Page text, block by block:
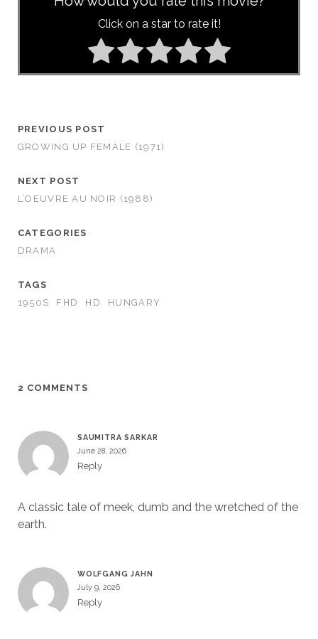
Click on a star to rate it!
PREVIOUS POST
GROWING UP FEMALE (1971)
NEXT POST
L’OEUVRE AU NOIR (1988)
CATEGORIES
DRAMA
TAGS
1950S
FHD HD HUNGARY
2 COMMENTS
SAUMITRA SARKAR
June 28, 2026
Reply
A classic tale of meek, dumb and the wretched of the
earth.
WOLFGANG JAHN
July 9, 2026
Reply